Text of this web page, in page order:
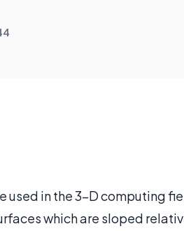
used in the 3-D computing
which are sloped